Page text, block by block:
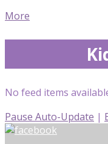
More
No feed items
Pause Auto-Update |